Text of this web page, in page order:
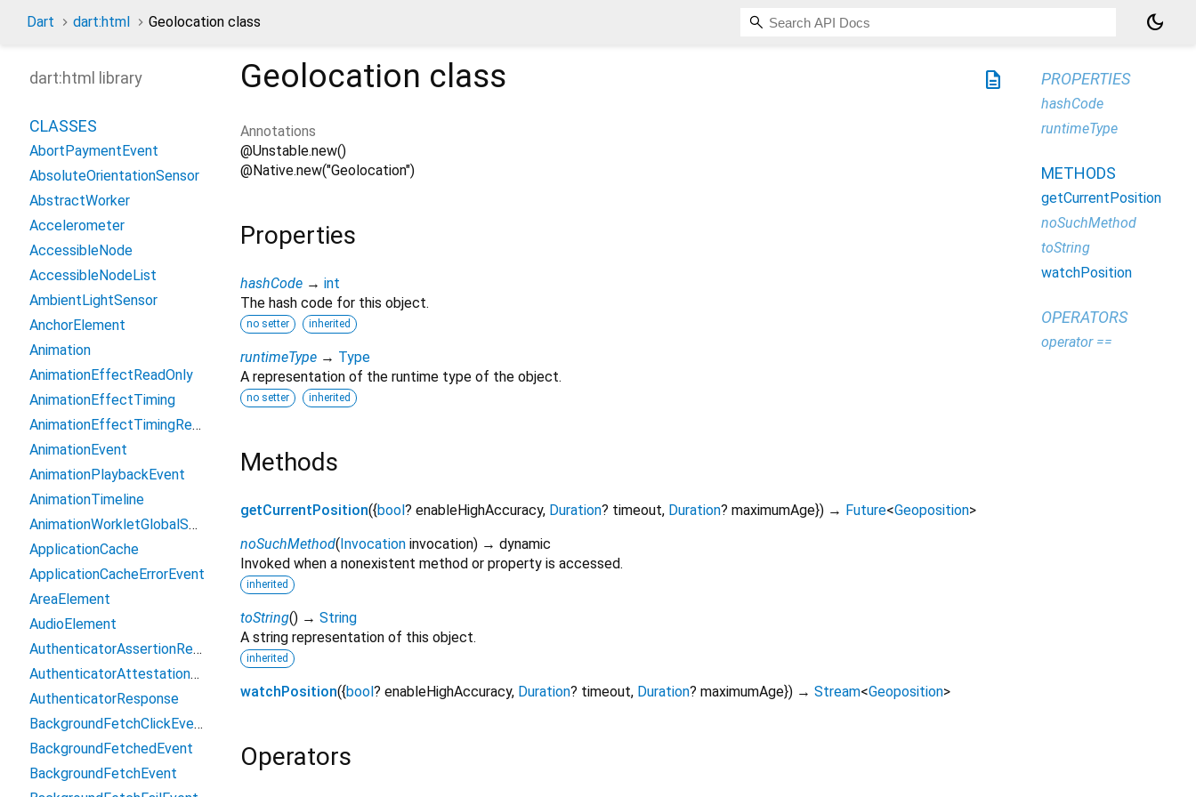
Dart dart:html Geolocation class dark_mode
description
Geolocation class
Annotations
@Unstable.new()
@Native.new("Geolocation")
Properties
hashCode → int
The hash code for this object.
no setter inherited
runtimeType → Type
A representation of the runtime type of the object.
no setter inherited
Methods
getCurrentPosition({bool ? enableHighAccuracy, Duration? timeout, Duration? maximumAge}) → Future<Geoposition>
noSuchMethod( Invocation invocation) → dynamic
Invoked when a nonexistent method or property is accessed.
inherited
toString() → String
A string representation of this object.
inherited
watchPosition({bool ? enableHighAccuracy, Duration? timeout, Duration? maximumAge}) → Stream<Geoposition>
Operators
dart:html library
CLASSES
AbortPaymentEvent
AbsoluteOrientationSensor
AbstractWorker
Accelerometer
AccessibleNode
AccessibleNodeList
AmbientLightSensor
AnchorElement
Animation
AnimationEffectReadOnly
AnimationEffectTiming
AnimationEffectTimingReadOnly
AnimationEvent
AnimationPlaybackEvent
AnimationTimeline
AnimationWorkletGlobalScope
ApplicationCache
ApplicationCacheErrorEvent
AreaElement
AudioElement
AuthenticatorAssertionResponse
AuthenticatorAttestationResponse
AuthenticatorResponse
BackgroundFetchClickEvent
BackgroundFetchedEvent
BackgroundFetchEvent
PROPERTIES
hashCode
runtimeType
METHODS
getCurrentPosition
noSuchMethod
toString
watchPosition
OPERATORS
operator ==